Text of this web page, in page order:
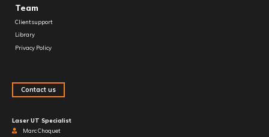
Team
Client support
Library
Privacy Policy
Contact us
Laser UT Specialist
Marc Choquet